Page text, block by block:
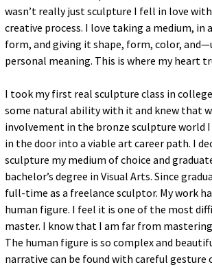
wasn’t really just sculpture I fell in love
creative process. I love taking a medium, in
form, and giving it shape, form, color,
personal meaning. This is where my heart
I took my first real sculpture class in
some natural ability with it and knew that
involvement in the bronze sculpture world
in the door into a viable art career path. I
sculpture my medium of choice and
bachelor’s degree in Visual Arts. Since
full-time as a freelance sculptor. My work
human figure. I feel it is one of the most
master. I know that I am far from
The human figure is so complex and
narrative can be found with careful gesture